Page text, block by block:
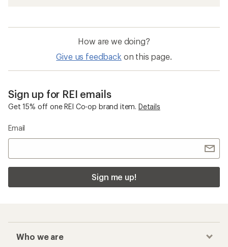
How are we doing?
Give us feedback on this page.
Sign up for REI emails
Get 15% off one REI Co-op brand item. Details
Email
Sign me up!
Who we are